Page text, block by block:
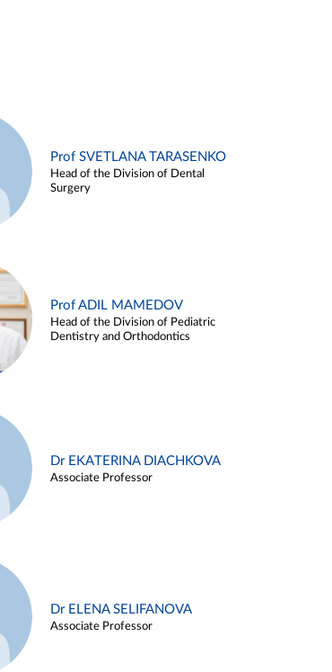
Prof SVETLANA TARASENKO
Head of the Division of Dental
Surgery
Prof ADIL MAMEDOV
Head of the Division of Pediatric
Dentistry and Orthodontics
Dr EKATERINA DIACHKOVA
Associate Professor
Dr ELENA SELIFANOVA
Associate Professor